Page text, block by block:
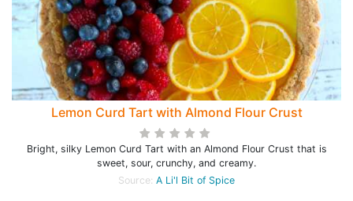
Lemon Curd Tart with Almond Flour Crust
Bright, silky Lemon Curd Tart with an Almond Flour Crust that is
sweet, sour, crunchy, and creamy.
Source: A Li'l Bit of Spice